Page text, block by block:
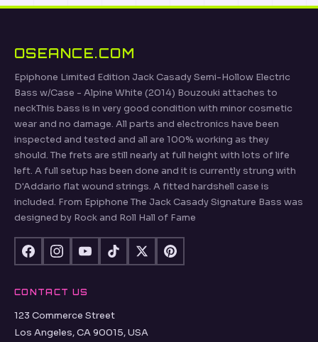
OSEANCE.COM
Epiphone Limited Edition Jack Casady Semi-Hollow Electric
Bass w/Case - Alpine White (2014) Bouzouki attaches to
neckThis bass is in very good condition with minor cosmetic
wear and no damage. All parts and electronics have been
inspected and tested and all are 100% working as they
should. The frets are still nearly at full height with lots of life
left. A full setup has been done and it is currently strung with
D'Addario flat wound strings. A fitted hardshell case is
included. From Epiphone The Jack Casady Signature Bass was
designed by Rock and Roll Hall of Fame
CONTACT US
123 Commerce Street
Los Angeles, CA 90015, USA